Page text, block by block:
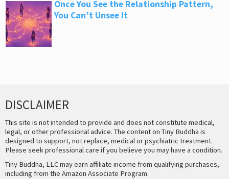
Once You See the Relationship Pattern,
You Can’t Unsee It
DISCLAIMER
This site is not intended to provide and does not constitute medical,
legal, or other professional advice. The content on Tiny Buddha is
designed to support, not replace, medical or psychiatric treatment.
Please seek professional care if you believe you may have a condition.
Tiny Buddha, LLC may earn affiliate income from qualifying purchases,
including from the Amazon Associate Program.